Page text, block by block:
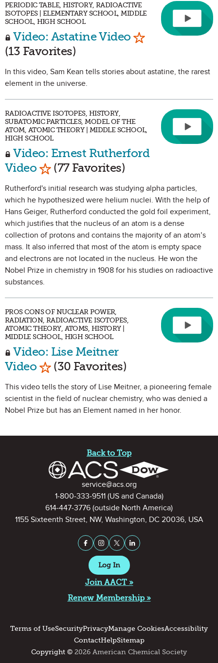
PERIODIC TABLE, HISTORY, RADIOACTIVE
ISOTOPES | ELEMENTARY SCHOOL, MIDDLE
SCHOOL, HIGH SCHOOL
Video: Astatine Video Mark as
(13 Favorites)
In this video, Sam Kean tells stories about astatine, the rarest
element in the universe.
RADIOACTIVE ISOTOPES, HISTORY,
SUBATOMIC PARTICLES, MODEL OF THE
ATOM, ATOMIC THEORY | MIDDLE SCHOOL,
HIGH SCHOOL
Video: Ernest Rutherford
Video Mark as Favorite
(77 Favorites)
Rutherford's initial research was studying alpha particles,
which he hypothesized were helium nuclei. With the help of
Hans Geiger, Rutherford conducted the gold foil experiment,
which justifies that the nucleus of an atom is a dense
collection of protons and contains the majority of an atom’s
mass. It also inferred that most of the atom is empty space
and electrons are not located in the nucleus. He won the
Nobel Prize in chemistry in 1908 for his studies on radioactive
substances.
PROS CONS OF NUCLEAR POWER,
RADIATION, RADIOACTIVE ISOTOPES,
ATOMIC THEORY, ATOMS, HISTORY |
MIDDLE SCHOOL, HIGH SCHOOL
Video: Lise Meitner
Video Mark as Favorite
(30 Favorites)
This video tells the story of Lise Meitner, a pioneering female
scientist in the field of nuclear chemistry, who was denied a
Nobel Prize but has an Element named in her honor.
Back to Top
Contact Informationservice@acs.org
1-800-333-9511(US and Canada)
614-447-3776 (outside North America)
1155 Sixteenth Street, NW, Washington, DC 20036, USA
Stay Connected on Social
Facebook
InstagramX (formerly Twitter)
LinkedIn
Log In
Join AACT »
Renew Membership »
Terms of UseSecurityPrivacyManage CookiesAccessibility
ContactHelpSitemap
Copyright © 2026 American Chemical Society